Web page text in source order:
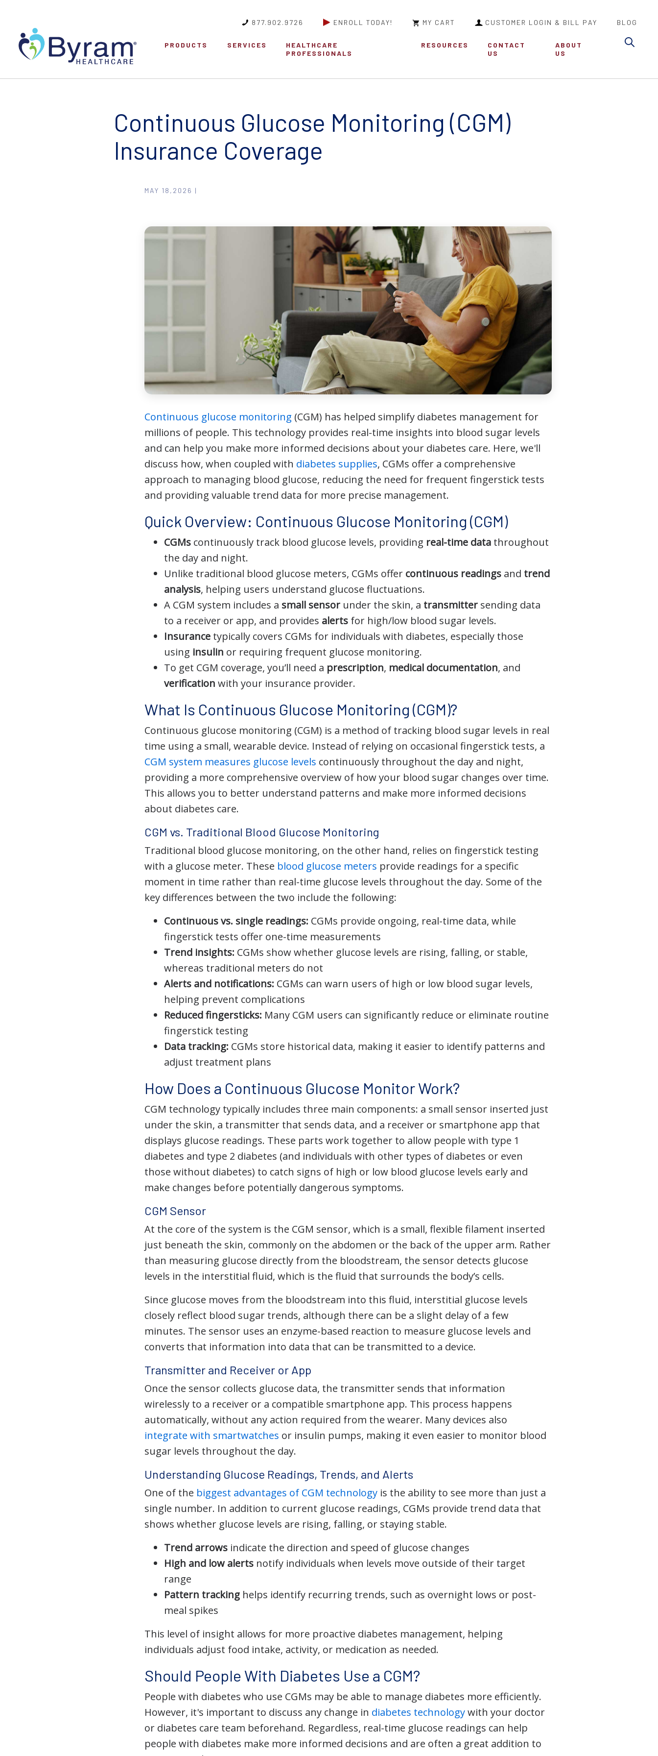
877.902.9726 ENROLL TODAY! MY CART CUSTOMER LOGIN & BILL PAY BLOG
PRODUCTS SERVICES
HEALTHCARE
PROFESSIONALS
RESOURCES
CONTACT
US
ABOUT
US
Continuous Glucose Monitoring (CGM)
Insurance Coverage
MAY 18,2026 |
Continuous glucose monitoring (CGM) has helped simplify diabetes management for
millions of people. This technology provides real-time insights into blood sugar levels
and can help you make more informed decisions about your diabetes care. Here, we'll
discuss how, when coupled with diabetes supplies, CGMs offer a comprehensive
approach to managing blood glucose, reducing the need for frequent fingerstick tests
and providing valuable trend data for more precise management.
Quick Overview: Continuous Glucose Monitoring (CGM)
CGMs continuously track blood glucose levels, providing real-time data throughout
the day and night.
Unlike traditional blood glucose meters, CGMs offer continuous readings and trend
analysis, helping users understand glucose fluctuations.
A CGM system includes a small sensor under the skin, a transmitter sending data
to a receiver or app, and provides alerts for high/low blood sugar levels.
Insurance typically covers CGMs for individuals with diabetes, especially those
using insulin or requiring frequent glucose monitoring.
To get CGM coverage, you’ll need a prescription, medical documentation, and
verification with your insurance provider.
What Is Continuous Glucose Monitoring (CGM)?
Continuous glucose monitoring (CGM) is a method of tracking blood sugar levels in real
time using a small, wearable device. Instead of relying on occasional fingerstick tests, a
CGM system measures glucose levels continuously throughout the day and night,
providing a more comprehensive overview of how your blood sugar changes over time.
This allows you to better understand patterns and make more informed decisions
about diabetes care.
CGM vs. Traditional Blood Glucose Monitoring
Traditional blood glucose monitoring, on the other hand, relies on fingerstick testing
with a glucose meter. These blood glucose meters provide readings for a specific
moment in time rather than real-time glucose levels throughout the day. Some of the
key differences between the two include the following:
Continuous vs. single readings: CGMs provide ongoing, real-time data, while
fingerstick tests offer one-time measurements
Trend insights: CGMs show whether glucose levels are rising, falling, or stable,
whereas traditional meters do not
Alerts and notifications: CGMs can warn users of high or low blood sugar levels,
helping prevent complications
Reduced fingersticks: Many CGM users can significantly reduce or eliminate routine
fingerstick testing
Data tracking: CGMs store historical data, making it easier to identify patterns and
adjust treatment plans
How Does a Continuous Glucose Monitor Work?
CGM technology typically includes three main components: a small sensor inserted just
under the skin, a transmitter that sends data, and a receiver or smartphone app that
displays glucose readings. These parts work together to allow people with type 1
diabetes and type 2 diabetes (and individuals with other types of diabetes or even
those without diabetes) to catch signs of high or low blood glucose levels early and
make changes before potentially dangerous symptoms.
CGM Sensor
At the core of the system is the CGM sensor, which is a small, flexible filament inserted
just beneath the skin, commonly on the abdomen or the back of the upper arm. Rather
than measuring glucose directly from the bloodstream, the sensor detects glucose
levels in the interstitial fluid, which is the fluid that surrounds the body’s cells.
Since glucose moves from the bloodstream into this fluid, interstitial glucose levels
closely reflect blood sugar trends, although there can be a slight delay of a few
minutes. The sensor uses an enzyme-based reaction to measure glucose levels and
converts that information into data that can be transmitted to a device.
Transmitter and Receiver or App
Once the sensor collects glucose data, the transmitter sends that information
wirelessly to a receiver or a compatible smartphone app. This process happens
automatically, without any action required from the wearer. Many devices also
integrate with smartwatches or insulin pumps, making it even easier to monitor blood
sugar levels throughout the day.
Understanding Glucose Readings, Trends, and Alerts
One of the biggest advantages of CGM technology is the ability to see more than just a
single number. In addition to current glucose readings, CGMs provide trend data that
shows whether glucose levels are rising, falling, or staying stable.
Trend arrows indicate the direction and speed of glucose changes
High and low alerts notify individuals when levels move outside of their target
range
Pattern tracking helps identify recurring trends, such as overnight lows or post-
meal spikes
This level of insight allows for more proactive diabetes management, helping
individuals adjust food intake, activity, or medication as needed.
Should People With Diabetes Use a CGM?
People with diabetes who use CGMs may be able to manage diabetes more efficiently.
However, it's important to discuss any change in diabetes technologywith your doctor
or diabetes care team beforehand. Regardless, real-time glucose readings can help
people with diabetes make more informed decisions and are often a great addition to